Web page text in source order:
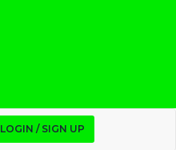
LOGIN / SIGN UP